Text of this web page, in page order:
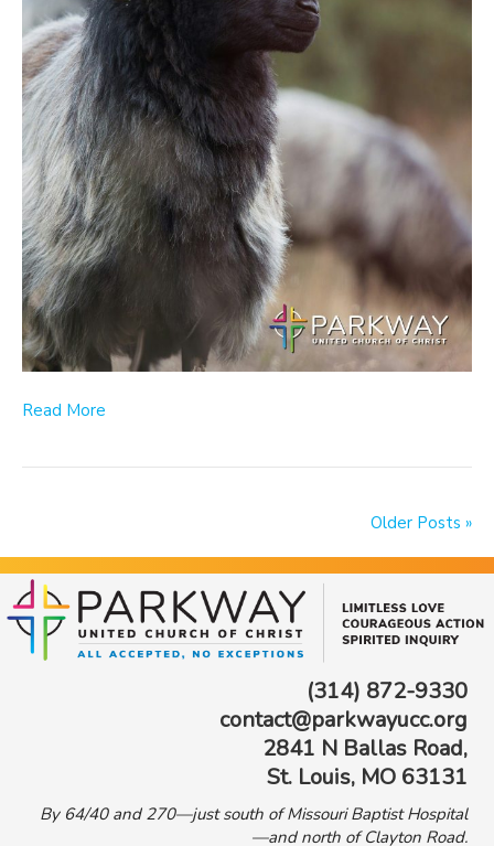
Read More
Older Posts »
(314) 872-9330
contact@parkwayucc.org
2841 N Ballas Road,
St. Louis, MO 63131
By 64/40 and 270—just south of Missouri Baptist Hospital
—and north of Clayton Road.